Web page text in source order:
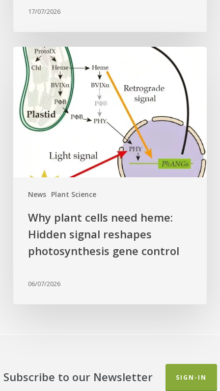
17/07/2026
News Plant Science
Why
plant
cells
need
heme:
Hidden
signal
photosynthesis
gene
Why plant cells need heme:
Hidden signal reshapes
photosynthesis gene control
06/07/2026
Subscribe to our Newsletter SIGN-IN